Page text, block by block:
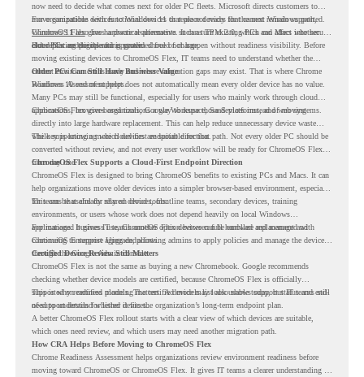
now need to decide what comes next for older PC fleets. Microsoft directs customers to
move compatible devices to Windows 11 or replace devices that cannot remain supported.
Windows 11 also has hardware requirements such as TPM 2.0, which can affect whether
older PCs are eligible for upgrade.
For organizations with functional devices that are not ready for the next Windows path,
ChromeOS Flexgives a practical alternative. It can turn existing PCs and Macs into secure,
cloud-first endpoints and is provided free of charge.
But replacing the operating system should not happen without readiness visibility. Before
moving existing devices to ChromeOS Flex, IT teams need to understand whether the
current environment is ready and where migration gaps may exist. That is where Chrome
Readiness Assessment helps.
Older PCs Can Still Have Business Value
Windows 10 end of support does not automatically mean every older device has no value.
Many PCs may still be functional, especially for users who mainly work through cloud
applications, browser-based tools, Google Workspace, SaaS platforms, and web systems.
ChromeOS Flex gives organizations a way to reuse those devices instead of moving
directly into large hardware replacement. This can help reduce unnecessary device waste
while supporting a more cloud-first endpoint direction.
The key is knowing which devices are suitable for that path. Not every older PC should be
converted without review, and not every user workflow will be ready for ChromeOS Flex
from day one.
ChromeOS Flex Supports a Cloud-First Endpoint Direction
ChromeOS Flex is designed to bring ChromeOS benefits to existing PCs and Macs. It can
help organizations move older devices into a simpler browser-based environment, especially
for teams that already rely on cloud tools.
This can be useful for shared devices, frontline teams, secondary devices, training
environments, or users whose work does not depend heavily on local Windows
applications. It gives IT teams another option between full hardware replacement and
continuing to support aging endpoints.
For managed business use, ChromeOS Flex devices can be enrolled and managed with
ChromeOS Enterprise Upgrade, allowing admins to apply policies and manage the devices
through the Google Admin console.
Certified Device Review Still Matters
ChromeOS Flex is not the same as buying a new Chromebook. Google recommends
checking whether device models are certified, because ChromeOS Flex is officially
supported on certified models. The certified models list also shows support status and end-
of-support details for listed devices.
This is why readiness planning matters. A device may look usable today, but IT teams still
need to understand whether it fits the organization’s long-term endpoint plan.
A better ChromeOS Flex rollout starts with a clear view of which devices are suitable,
which ones need review, and which users may need another migration path.
How CRA Helps Before Moving to ChromeOS Flex
Chrome Readiness Assessment helps organizations review environment readiness before
moving toward ChromeOS or ChromeOS Flex. It gives IT teams a clearer understanding of